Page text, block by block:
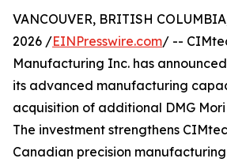
VANCOUVER, BRITISH
2026 /EINPresswire.com/ --
Manufacturing Inc. has
its advanced manufacturing
acquisition of additional DMG Mori
The investment strengthens
Canadian precision